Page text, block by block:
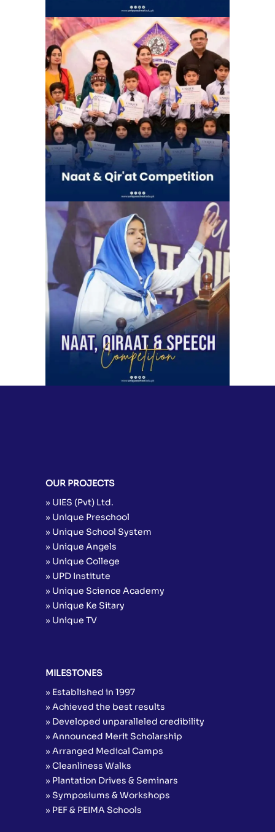
Naat & Qir’at Competetion | Unique
School System Chauburji Chapter
(Chauburji Park)
School Activities
Naat, Qirat & Speech Competition
2024 | Unique School System &
Science Academy
School Activities
OUR PROJECTS
» UIES (Pvt) Ltd.
» Unique Preschool
» Unique School System
» Unique Angels
» Unique College
» UPD Institute
» Unique Science Academy
» Unique Ke Sitary
» Unique TV
MILESTONES
» Established in 1997
» Achieved the best results
» Developed unparalleled credibility
» Announced Merit Scholarship
» Arranged Medical Camps
» Cleanliness Walks
» Plantation Drives & Seminars
» Symposiums & Workshops
» PEF & PEIMA Schools